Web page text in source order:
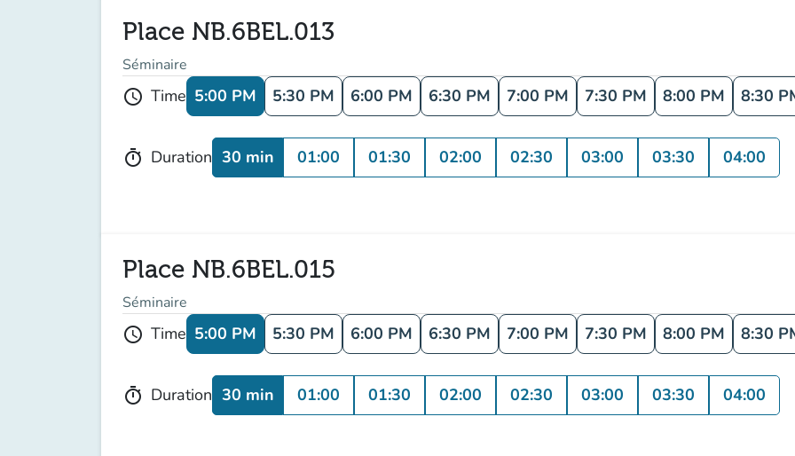
Place NB.6BEL.013
Séminaire
schedule Time 5:00 PM 5:30 PM 6:00 PM 6:30 PM 7:00 PM 7:30 PM 8:00 PM 8:30
timer Duration 30 min 01:00 01:30 02:00 02:30 03:00 03:30 04:00
Place NB.6BEL.015
Séminaire
schedule Time 5:00 PM 5:30 PM 6:00 PM 6:30 PM 7:00 PM 7:30 PM 8:00 PM 8:30
timer Duration 30 min 01:00 01:30 02:00 02:30 03:00 03:30 04:00